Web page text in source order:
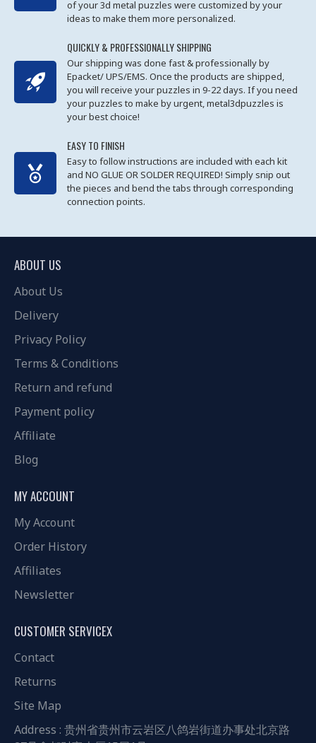
of your 3d metal puzzles were customized by your
ideas to make them more personalized.
QUICKLY & PROFESSIONALLY SHIPPING
Our shipping was done fast & professionally by
Epacket/ UPS/EMS. Once the products are shipped,
you will receive your puzzles in 9-22 days. If you need
your puzzles to make by urgent, metal3dpuzzles is
your best choice!
EASY TO FINISH
Easy to follow instructions are included with each kit
and NO GLUE OR SOLDER REQUIRED! Simply snip out
the pieces and bend the tabs through corresponding
connection points.
ABOUT US
About Us
Delivery
Privacy Policy
Terms & Conditions
Return and refund
Payment policy
Affiliate
Blog
MY ACCOUNT
My Account
Order History
Affiliates
Newsletter
CUSTOMER SERVICEX
Contact
Returns
Site Map
Address : 贵州省贵州市云岩区八鸽岩街道办事处北京路